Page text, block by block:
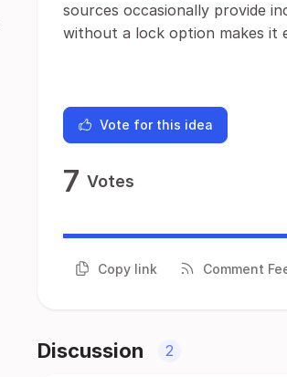
sources occasionally provide
without a lock option makes it
Vote for this idea
7 Votes
Copy link Comment
Discussion 2